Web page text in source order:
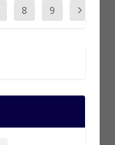
8 9